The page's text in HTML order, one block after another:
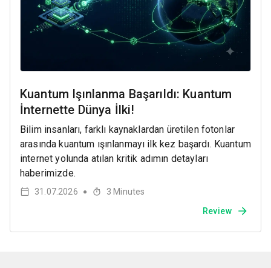
Kuantum Işınlanma Başarıldı: Kuantum
İnternette Dünya İlki!
Bilim insanları, farklı kaynaklardan üretilen fotonlar
arasında kuantum ışınlanmayı ilk kez başardı. Kuantum
internet yolunda atılan kritik adımın detayları
haberimizde.
31.07.2026 ● 3 Minutes
Review